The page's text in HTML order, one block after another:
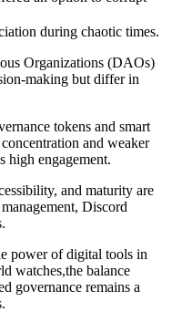
during chaotic times.
Organizations (DAOs)
making but differ in
tokens and smart
and weaker
high engagement.
and maturity are
Discord
power of digital tools in
watches,the balance
governance remains a